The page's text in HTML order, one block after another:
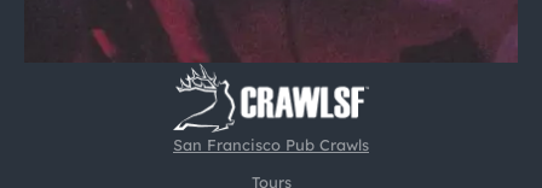
San Francisco Pub Crawls
Tours